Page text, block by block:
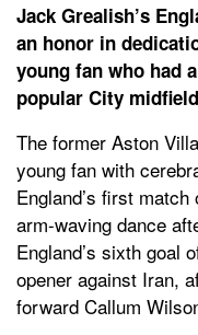
Jack Grealish’s
an honor in
young fan who had
popular City
The former Aston
young fan with
England’s first
arm-waving dance
England’s sixth goal
opener against Iran,
forward Callum